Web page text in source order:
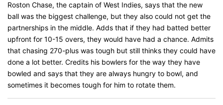
Roston Chase, the captain of West Indies, says that the new
ball was the biggest challenge, but they also could not get the
partnerships in the middle. Adds that if they had batted better
upfront for 10-15 overs, they would have had a chance. Admits
that chasing 270-plus was tough but still thinks they could have
done a lot better. Credits his bowlers for the way they have
bowled and says that they are always hungry to bowl, and
sometimes it becomes tough for him to rotate them.